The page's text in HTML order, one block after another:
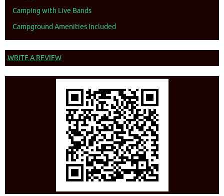
Camping with Live Bands
Campground Amenities Included
WRITE A REVIEW